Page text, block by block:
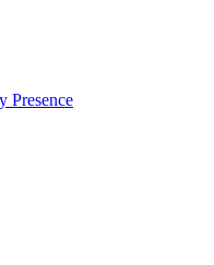
Presence